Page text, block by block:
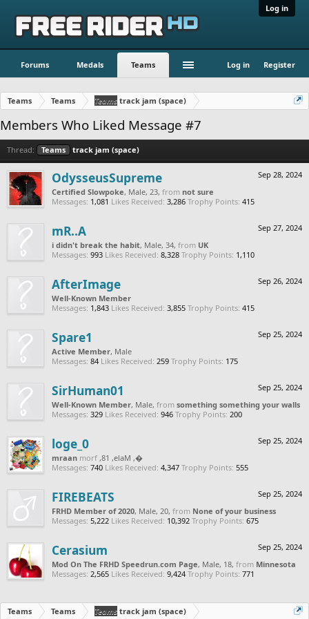
Log in
Forums Medals Teams Log in Register
Teams Teams Teams track jam (space)
Members Who Liked Message #7
Thread: Teams track jam (space)
Sep 28, 2024
OdysseusSupreme
Certified Slowpoke, Male, 23, from not sure
Messages: 1,081 Likes Received: 3,286 Trophy Points: 415
Sep 27, 2024
mR..A
i didn't break the habit, Male, 34, from UK
Messages: 993 Likes Received: 8,328 Trophy Points: 1,110
Sep 26, 2024
AfterImage
Well-Known Member
Messages: 1,843 Likes Received: 3,855 Trophy Points: 415
Sep 25, 2024
Spare1
Active Member, Male
Messages: 84 Likes Received: 259 Trophy Points: 175
Sep 25, 2024
SirHuman01
Well-Known Member, Male, from something something your walls
Messages: 329 Likes Received: 946 Trophy Points: 200
Sep 25, 2024
loge_0
‮‮�
, Male, 18,
from
naarm
Messages: 740 Likes Received: 4,347 Trophy Points: 555
Sep 25, 2024
FIREBEATS
FRHD Member of 2020, Male, 20, from None of your business
Messages: 5,222 Likes Received: 10,392 Trophy Points: 675
Sep 25, 2024
Cerasium
Mod On The FRHD Speedrun.com Page, Male, 18, from Minnesota
Messages: 2,565 Likes Received: 9,424 Trophy Points: 771
Teams Teams Teams track jam (space)